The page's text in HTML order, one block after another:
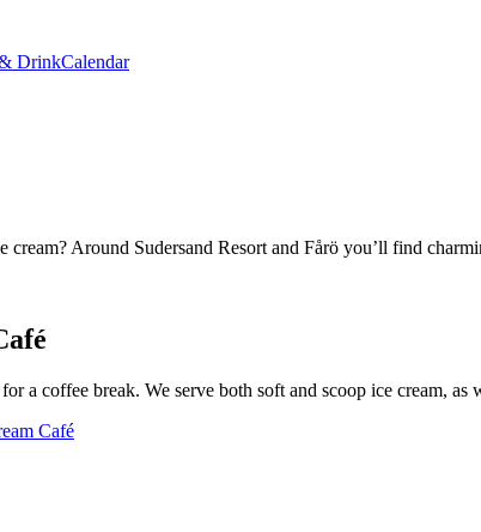
DrinkCalendar
cream? Around Sudersand Resort and Fårö you’ll find
a coffee break. We serve both soft and scoop ice cream, as
Café